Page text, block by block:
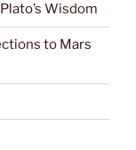
Wisdom
to Mars